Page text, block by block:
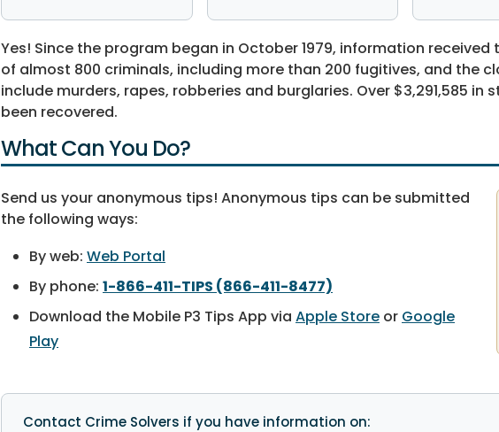
Yes! Since the program began in October 1979, information received
of almost 800 criminals, including more than 200 fugitives, and the
include murders, rapes, robberies and burglaries. Over $3,291,585
been recovered.
What Can You Do?
Send us your anonymous tips! Anonymous tips can be submitted
the following ways:
By web: Web Portal
By phone: 1-866-411-TIPS (866-411-8477)
Download the Mobile P3 Tips App via Apple Store or Google
Play
Contact Crime Solvers if you have information on: